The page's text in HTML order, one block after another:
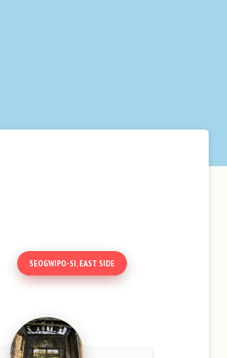
SEOGWIPO-SI, EAST SIDE